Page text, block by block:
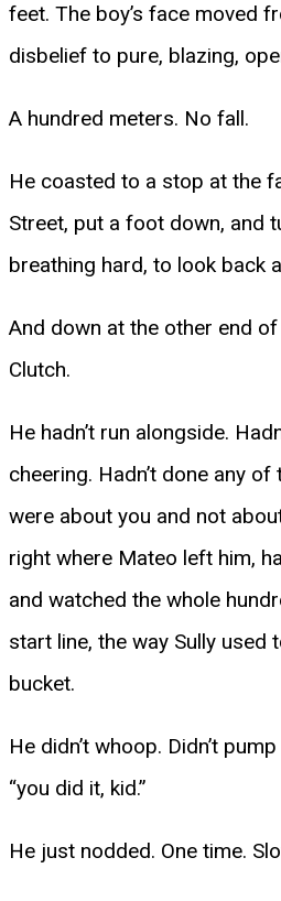
feet. The boy’s face moved
disbelief to pure, blazing,
A hundred meters. No fall.
He coasted to a stop at the
Street, put a foot down, and
breathing hard, to look back
And down at the other end
Clutch.
He hadn’t run alongside.
cheering. Hadn’t done any
were about you and not
right where Mateo left him,
and watched the whole
start line, the way Sully used
bucket.
He didn’t whoop. Didn’t
“you did it, kid.”
He just nodded. One time.